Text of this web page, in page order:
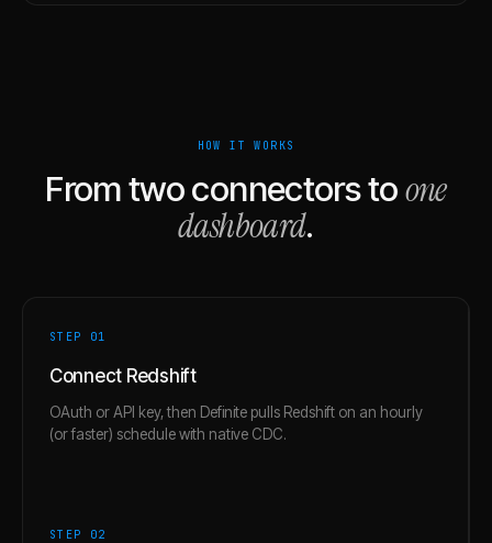
HOW IT WORKS
From two connectors toone
dashboard.
STEP 01
Connect Redshift
OAuth or API key, then Definite pulls Redshift on an hourly
(or faster) schedule with native CDC.
STEP 02